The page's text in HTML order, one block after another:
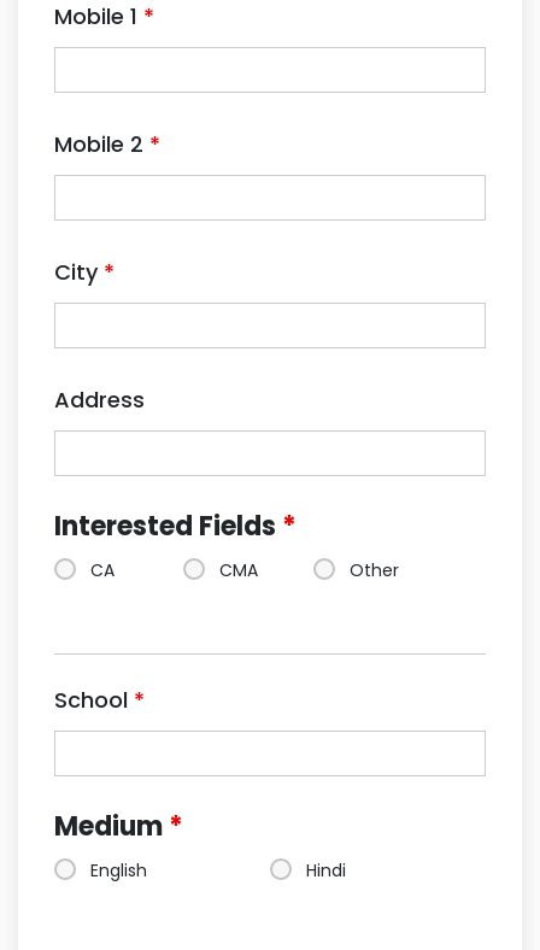
Mobile 1 *
Mobile 2 *
City *
Address
Interested Fields *
CA CMA Other
School *
Medium*
English Hindi